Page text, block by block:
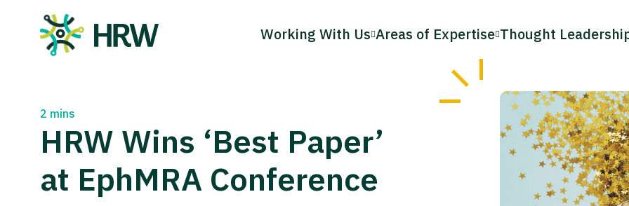
Main Navigation Working With Us Areas of Expertise Thought
2 mins
HRW Wins ‘Best Paper’
at EphMRA Conference